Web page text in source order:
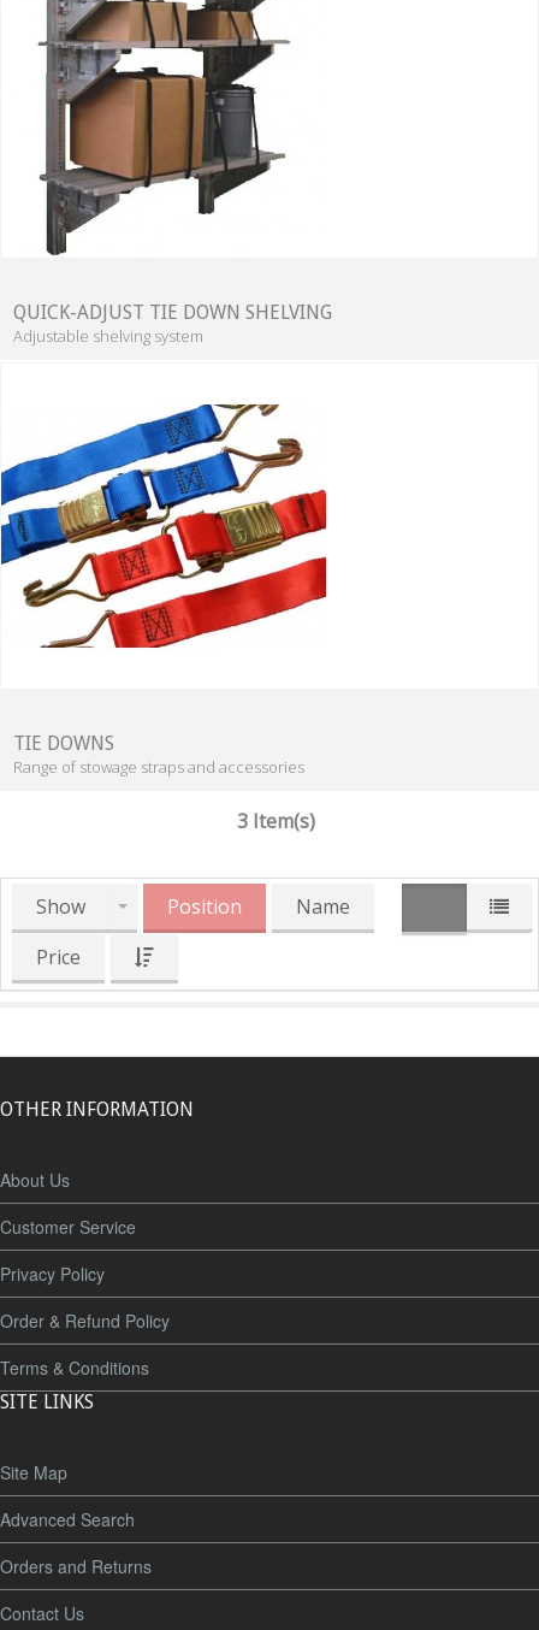
QUICK-ADJUST TIE DOWN SHELVING
Adjustable shelving system
TIE DOWNS
Range of stowage straps and accessories
3 Item(s)
Show Position
Name
Price
OTHER INFORMATION
About Us
Customer Service
Privacy Policy
Order & Refund Policy
Terms & Conditions
SITE LINKS
Site Map
Advanced Search
Orders and Returns
Contact Us